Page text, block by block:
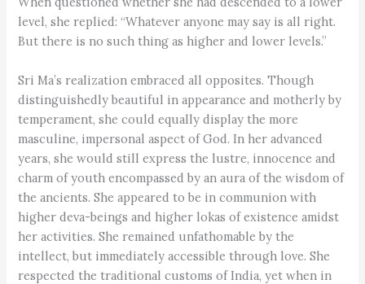
level, she replied: “Whatever anyone may say is all right.
But there is no such thing as higher and lower levels.”
Sri Ma’s realization embraced all opposites. Though
distinguishedly beautiful in appearance and motherly by
temperament, she could equally display the more
masculine, impersonal aspect of God. In her advanced
years, she would still express the lustre, innocence and
charm of youth encompassed by an aura of the wisdom of
the ancients. She appeared to be in communion with
higher deva-beings and higher lokas of existence amidst
her activities. She remained unfathomable by the
intellect, but immediately accessible through love. She
respected the traditional customs of India, yet when in